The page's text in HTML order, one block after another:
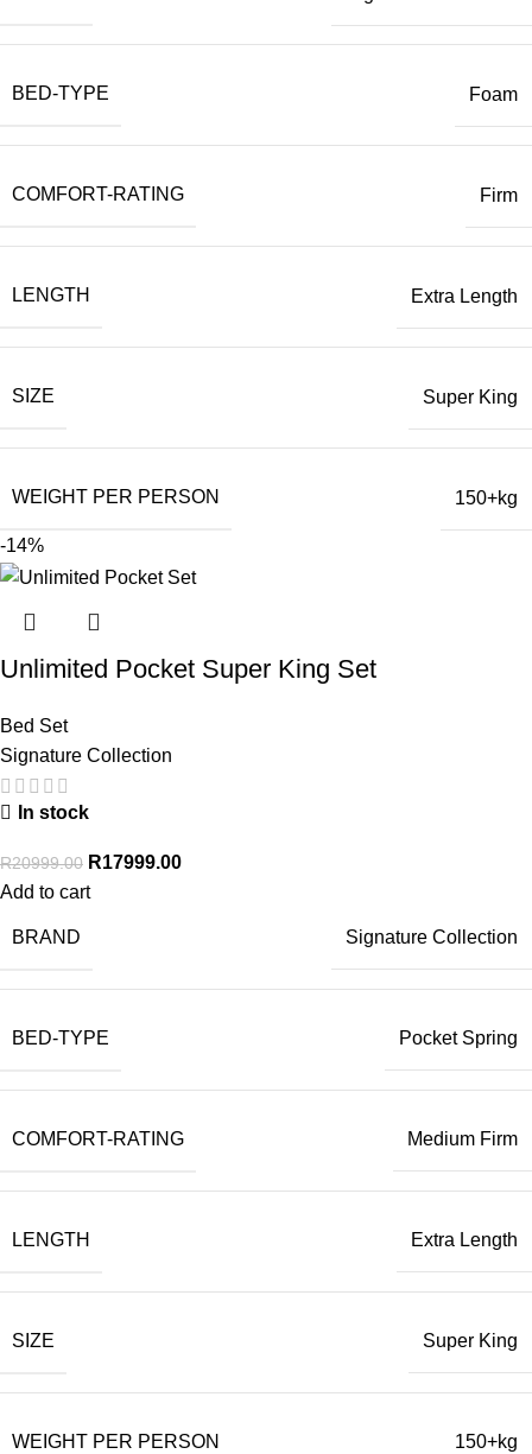
BED-TYPE Foam
COMFORT-RATING Firm
LENGTH Extra Length
SIZE Super King
WEIGHT PER PERSON 150+kg
-14%
Unlimited Pocket Super King Set
Bed Set
Signature Collection
In stock
R20999.00 R17999.00
Add to cart
BRAND Signature Collection
BED-TYPE Pocket Spring
COMFORT-RATING Medium Firm
LENGTH Extra Length
SIZE Super King
WEIGHT PER PERSON 150+kg